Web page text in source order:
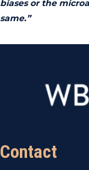
biases or the
same.”
Contact